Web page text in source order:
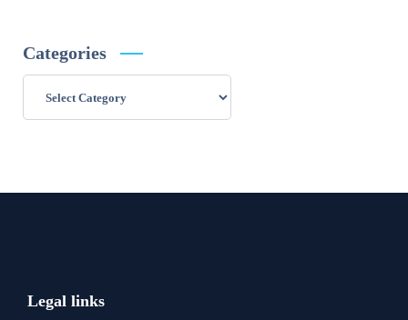
Categories
Legal links